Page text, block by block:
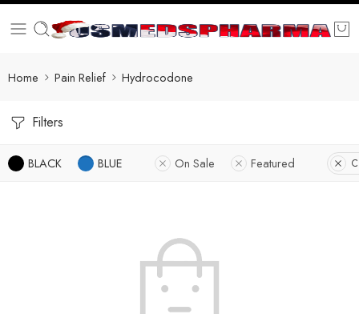
Home Pain Relief Hydrocodone
Filters
BLACK BLUE On Sale Featured